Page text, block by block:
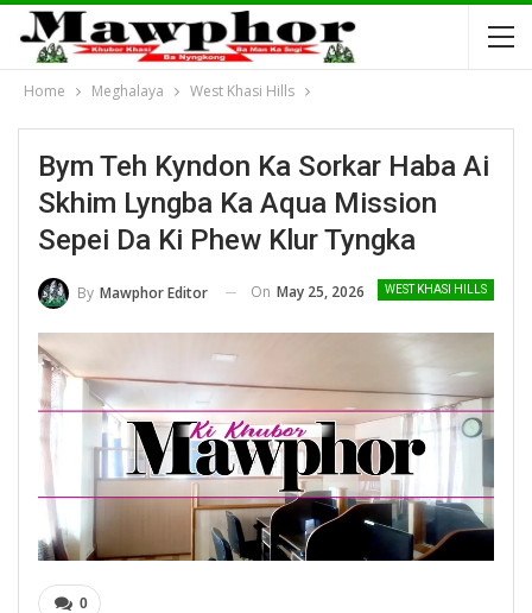
Home Meghalaya West Khasi Hills
Bym Teh Kyndon Ka Sorkar Haba Ai
Skhim Lyngba Ka Aqua Mission
Sepei Da Ki Phew Klur Tyngka
WEST KHASI HILLS
By Mawphor Editor On May 25, 2026
0